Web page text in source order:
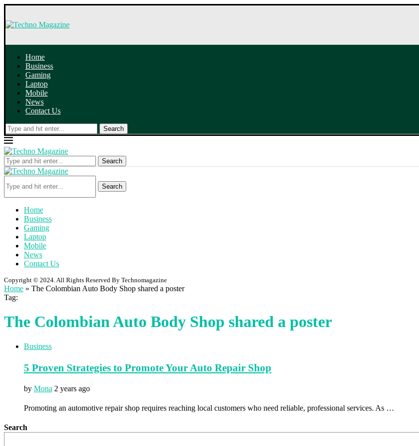
Home
Business
Gaming
Laptop
Mobile
News
Contact Us
Search
Search
Search
Home
Business
Gaming
Laptop
Mobile
News
Contact Us
Copyright © 2024. All Rights Reserved By Technomagazine
Home » The Colombian Auto Body Shop shared a poster
Tag:
The Colombian Auto Body Shop shared a poster
Business
5 Proven Strategies to Promote Your Auto Repair Shop
by Mona 2 years ago
Promoting an automotive repair shop requires reaching local customers who need reliable, professional services. As …
Search